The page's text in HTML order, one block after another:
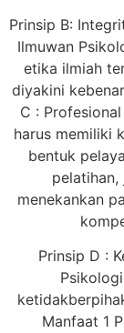
Prinsip B:
Ilmuwan
etika ilmiah
diyakini
C :
harus memiliki
bentuk
menekankan
Prinsip D :
Manfaat 1